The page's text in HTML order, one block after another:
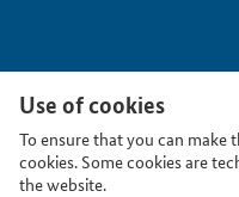
Use of cookies
To ensure that you can make
cookies. Some cookies are
the website.